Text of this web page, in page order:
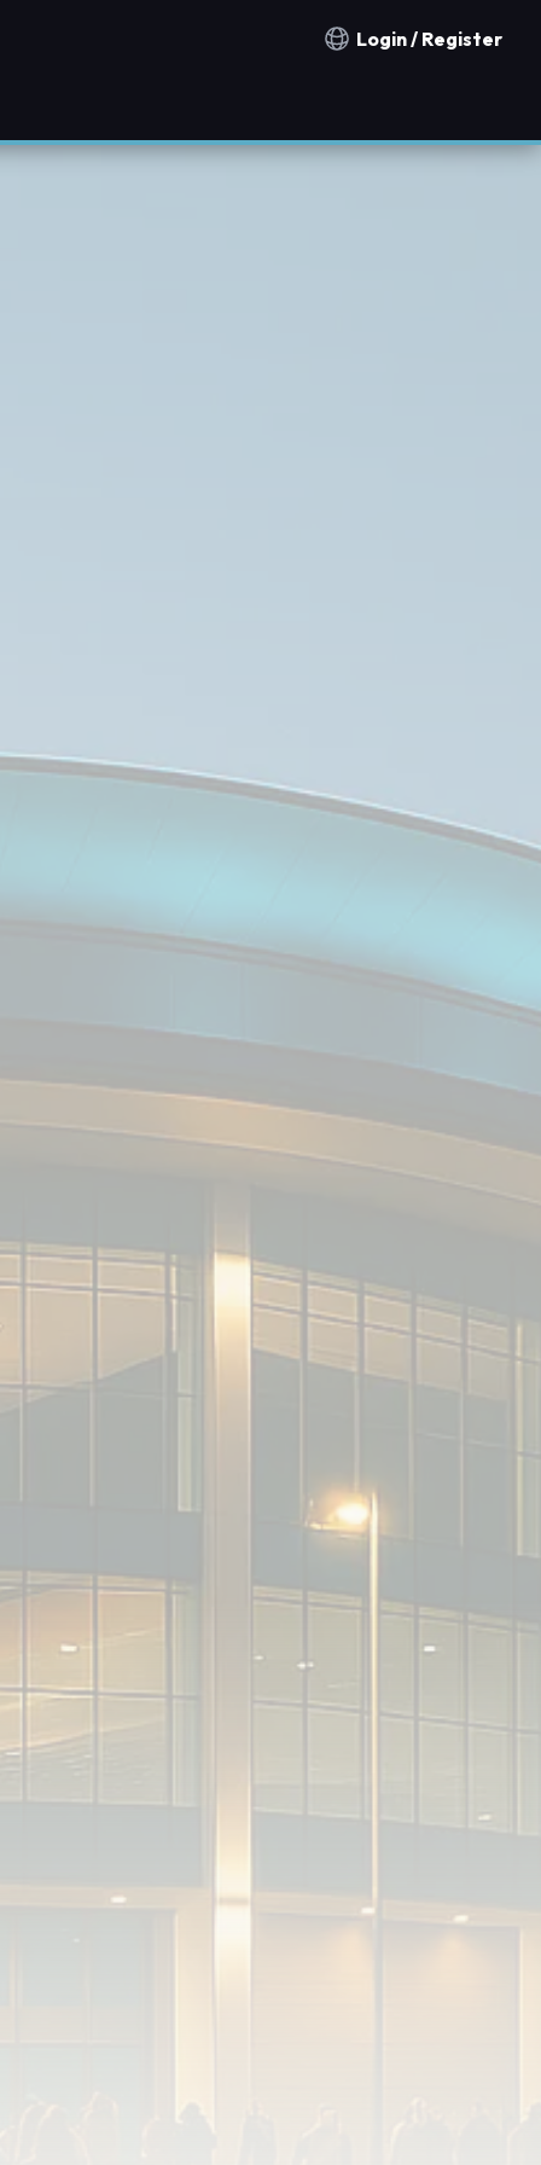
Notification countries
Login / Register